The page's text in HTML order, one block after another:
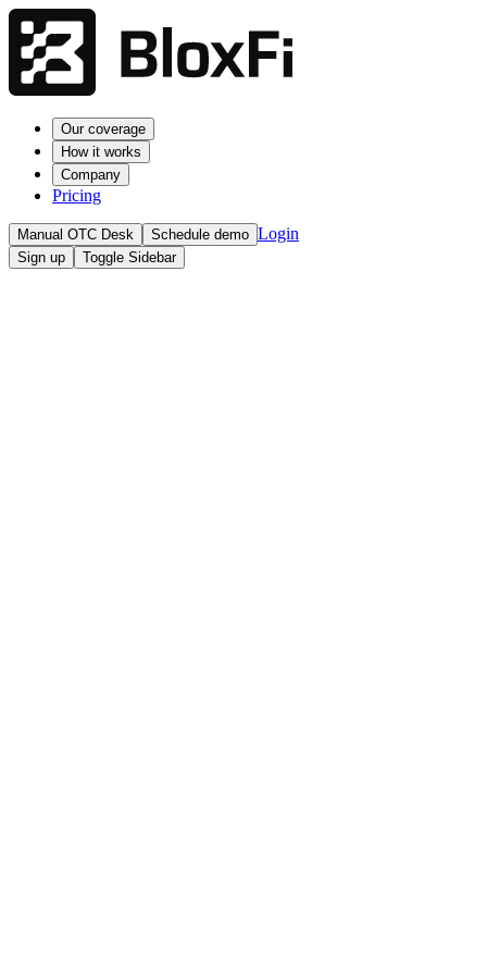
Our coverage
How it works
Company
Pricing
Manual OTC Desk Schedule demo Login
Sign up Toggle Sidebar